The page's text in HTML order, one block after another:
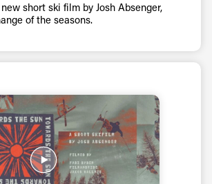
short ski film by Josh Absenger,
of the seasons.